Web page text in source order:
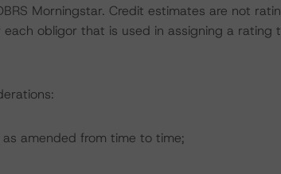
Morningstar. Credit estimates are not
obligor that is used in assigning a rating
amended from time to time;